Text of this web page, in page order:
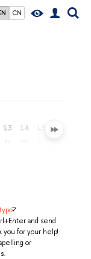
CN
13 14 15 16
typo?
and send
you for your help!
or